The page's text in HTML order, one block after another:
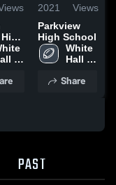
2021
Views
Parkview
High School
White
Hall
School
Share
PAST